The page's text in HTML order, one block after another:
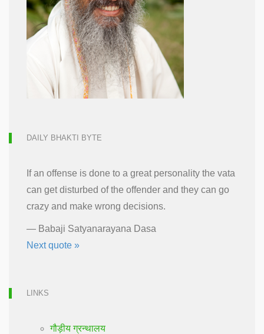
DAILY BHAKTI BYTE
If an offense is done to a great personality the vata
can get disturbed of the offender and they can go
crazy and make wrong decisions.
— Babaji Satyanarayana Dasa
Next quote »
LINKS
गौड़ीय ग्रन्थालय